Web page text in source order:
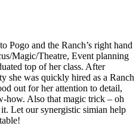
Pogo and the Ranch’s right hand
Magic/Theatre, Event planning
top of her class. After
she was quickly hired as a Ranch
out for her attention to detail,
how. Also that magic trick – oh
Let our synergistic simian help